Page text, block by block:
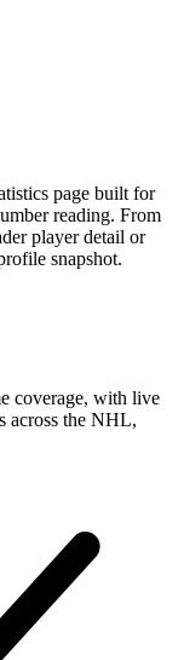
page built for
reading. From
player detail or
snapshot.
coverage, with live
across the NHL,